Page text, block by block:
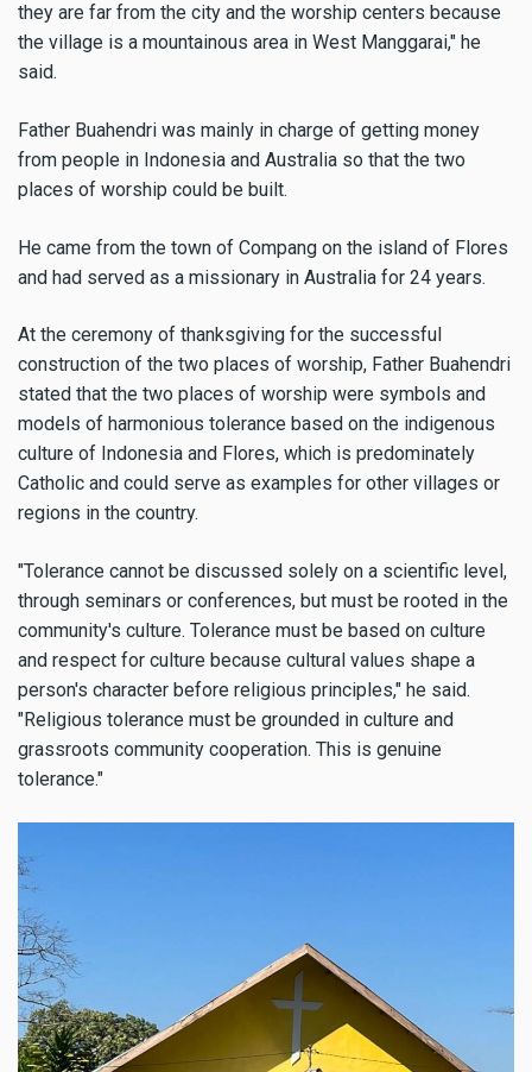
they are far from the city and the worship centers because
the village is a mountainous area in West Manggarai," he
said.
Father Buahendri was mainly in charge of getting money
from people in Indonesia and Australia so that the two
places of worship could be built.
He came from the town of Compang on the island of Flores
and had served as a missionary in Australia for 24 years.
At the ceremony of thanksgiving for the successful
construction of the two places of worship, Father Buahendri
stated that the two places of worship were symbols and
models of harmonious tolerance based on the indigenous
culture of Indonesia and Flores, which is predominately
Catholic and could serve as examples for other villages or
regions in the country.
"Tolerance cannot be discussed solely on a scientific level,
through seminars or conferences, but must be rooted in the
community's culture. Tolerance must be based on culture
and respect for culture because cultural values shape a
person's character before religious principles," he said.
"Religious tolerance must be grounded in culture and
grassroots community cooperation. This is genuine
tolerance."